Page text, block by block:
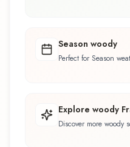
Season woody
Perfect for Season
Explore woody
Discover more woody